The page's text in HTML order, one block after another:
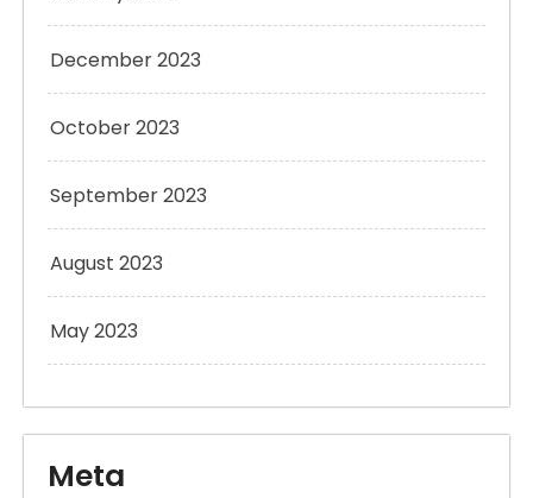
December 2023
October 2023
September 2023
August 2023
May 2023
Meta